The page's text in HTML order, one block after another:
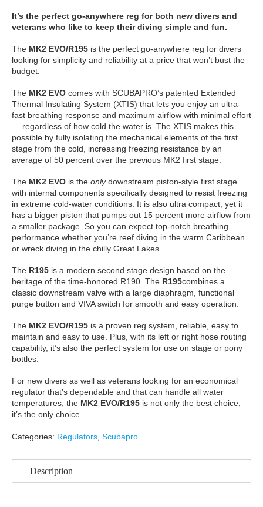
It’s the perfect go-anywhere reg for both new divers and
veterans who like to keep their diving simple and fun.
The MK2 EVO/R195 is the perfect go-anywhere reg for divers
looking for simplicity and reliability at a price that won’t bust the
budget.
The MK2 EVO comes with SCUBAPRO’s patented Extended
Thermal Insulating System (XTIS) that lets you enjoy an ultra-
fast breathing response and maximum airflow with minimal effort
— regardless of how cold the water is. The XTIS makes this
possible by fully isolating the mechanical elements of the first
stage from the cold, increasing freezing resistance by an
average of 50 percent over the previous MK2 first stage.
The MK2 EVO is the onlydownstream piston-style first stage
with internal components specifically designed to resist freezing
in extreme cold-water conditions. It is also ultra compact, yet it
has a bigger piston that pumps out 15 percent more airflow from
a smaller package. So you can expect top-notch breathing
performance whether you’re reef diving in the warm Caribbean
or wreck diving in the chilly Great Lakes.
The R195 is a modern second stage design based on the
heritage of the time-honored R190. The R195combines a
classic downstream valve with a large diaphragm, functional
purge button and VIVA switch for smooth and easy operation.
The MK2 EVO/R195 is a proven reg system, reliable, easy to
maintain and easy to use. Plus, with its left or right hose routing
capability, it’s also the perfect system for use on stage or pony
bottles.
For new divers as well as veterans looking for an economical
regulator that’s dependable and that can handle all water
temperatures, the MK2 EVO/R195 is not only the best choice,
it’s the only choice.
Categories: Regulators Scubapro
Description